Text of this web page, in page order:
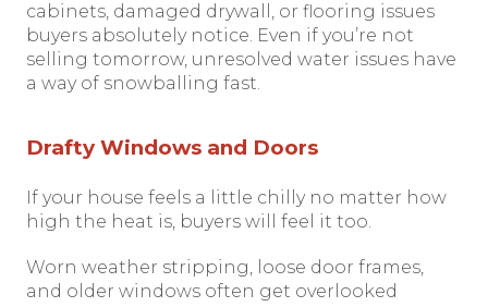
cabinets, damaged drywall, or flooring issues
buyers absolutely notice. Even if you’re not
selling tomorrow, unresolved water issues have
a way of snowballing fast.
Drafty Windows and Doors
If your house feels a little chilly no matter how
high the heat is, buyers will feel it too.
Worn weather stripping, loose door frames,
and older windows often get overlooked